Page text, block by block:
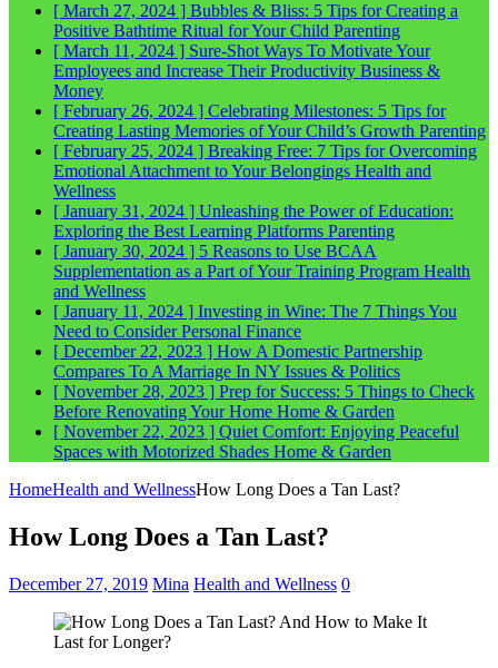
[ March 27, 2024 ] Bubbles & Bliss: 5 Tips for Creating a
Positive Bathtime Ritual for Your Child Parenting
[ March 11, 2024 ] Sure-Shot Ways To Motivate Your
Employees and Increase Their Productivity Business &
Money
[ February 26, 2024 ] Celebrating Milestones: 5 Tips for
Creating Lasting Memories of Your Child’s Growth Parenting
[ February 25, 2024 ] Breaking Free: 7 Tips for Overcoming
Emotional Attachment to Your Belongings Health and
Wellness
[ January 31, 2024 ] Unleashing the Power of Education:
Exploring the Best Learning Platforms Parenting
[ January 30, 2024 ] 5 Reasons to Use BCAA
Supplementation as a Part of Your Training Program Health
and Wellness
[ January 11, 2024 ] Investing in Wine: The 7 Things You
Need to ConsiderPersonal Finance
[ December 22, 2023 ] How A Domestic Partnership
Compares To A Marriage In NY Issues & Politics
[ November 28, 2023 ] Prep for Success: 5 Things to Check
Before Renovating Your Home Home & Garden
[ November 22, 2023 ] Quiet Comfort: Enjoying Peaceful
Spaces with Motorized Shades Home & Garden
HomeHealth and WellnessHow Long Does a Tan Last?
How Long Does a Tan Last?
December 27, 2019 Mina Health and Wellness 0